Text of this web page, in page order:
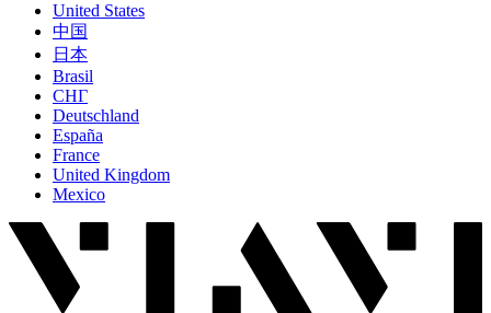
United States
中国
日本
Brasil
СНГ
Deutschland
España
France
United Kingdom
Mexico